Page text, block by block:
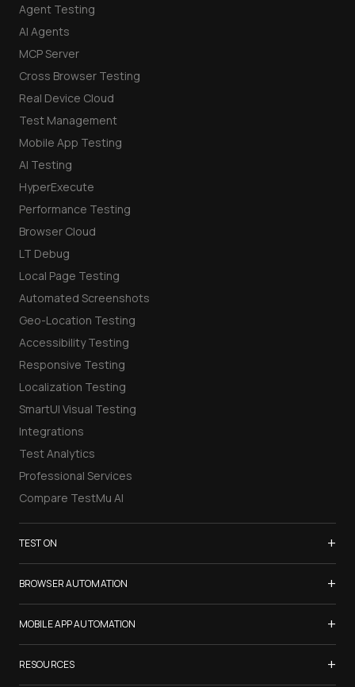
Agent Testing
AI Agents
MCP Server
Cross Browser Testing
Real Device Cloud
Test Management
Mobile App Testing
AI Testing
HyperExecute
Performance Testing
Browser Cloud
LT Debug
Local Page Testing
Automated Screenshots
Geo-Location Testing
Accessibility Testing
Responsive Testing
Localization Testing
SmartUI Visual Testing
Integrations
Test Analytics
Professional Services
Compare TestMu AI
TEST ON +
Samsung Galaxy S26
iPhone 17
List of Browsers
List of Real Devices
Internet Explorer
BROWSER AUTOMATION +
Selenium Testing
Selenium Grid
Cypress Testing
MOBILE APP AUTOMATION +
Appium Testing
Espresso Testing
RESOURCES +